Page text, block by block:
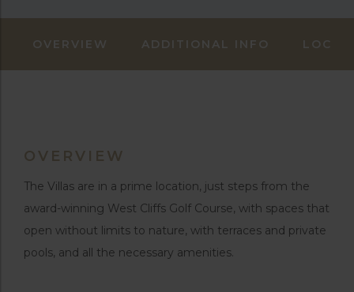
OVERVIEW ADDITIONAL INFO
OVERVIEW
The Villas are in a prime location, just steps from the
award-winning West Cliffs Golf Course, with spaces that
open without limits to nature, with terraces and private
pools, and all the necessary amenities.